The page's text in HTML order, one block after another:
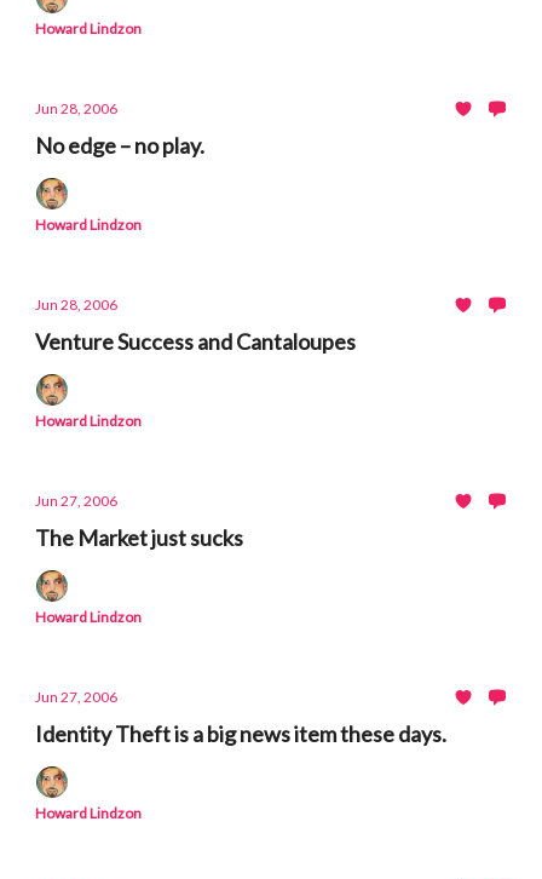
Howard Lindzon
Jun 28, 2006
No edge – no play.
Howard Lindzon
Jun 28, 2006
Venture Success and Cantaloupes
Howard Lindzon
Jun 27, 2006
The Market just sucks
Howard Lindzon
Jun 27, 2006
Identity Theft is a big news item these days.
Howard Lindzon